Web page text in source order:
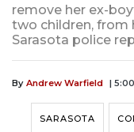
remove her ex-
two children, from
Sarasota police
By Andrew Warfield |
SARASOTA